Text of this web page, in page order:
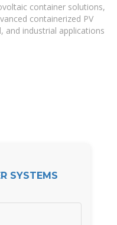
container solutions,
containerized PV
and industrial applications
SYSTEMS